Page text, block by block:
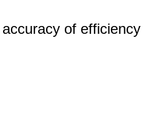
of efficiency